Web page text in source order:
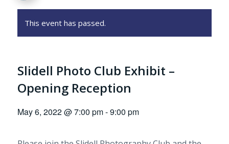
This event has passed.
Slidell Photo Club Exhibit –
Opening Reception
May 6, 2022 @ 7:00 pm-9:00 pm